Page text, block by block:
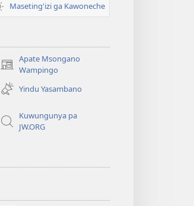
Maseting'izi ga Kawoneche
Apate Msongano
Wampingo
(awugule
liwindo
line)
Yindu Yasambano
Kuwungunya pa
JW.ORG